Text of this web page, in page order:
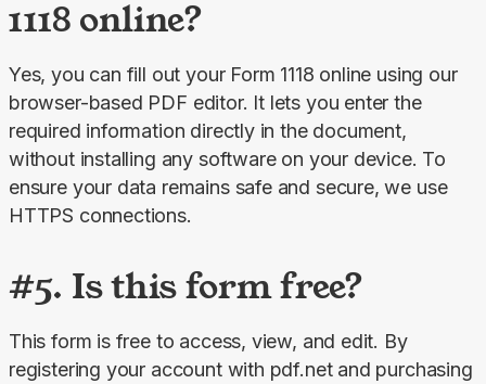
1118 online?
Yes, you can fill out your Form 1118 online using our
browser-based PDF editor. It lets you enter the
required information directly in the document,
without installing any software on your device. To
ensure your data remains safe and secure, we use
HTTPS connections.
#5. Is this form free?
This form is free to access, view, and edit. By
registering your account with pdf.net and purchasing